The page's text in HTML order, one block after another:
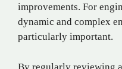
improvements. For
dynamic and complex
particularly important.